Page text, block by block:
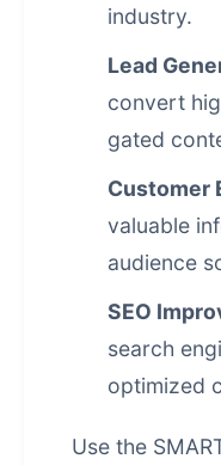
industry.
Lead
convert
gated
Customer
valuable
audience
SEO
search
optimized
Use the